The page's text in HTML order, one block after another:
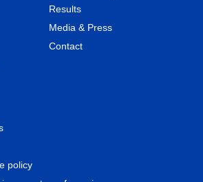
Results
Media & Press
Contact
policy